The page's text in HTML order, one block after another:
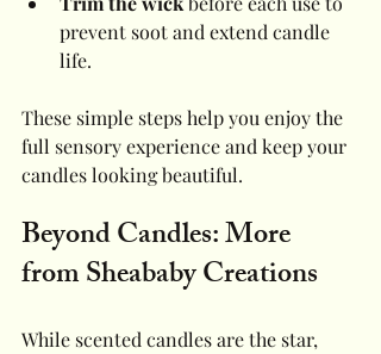
prevent soot and extend candle
life.
These simple steps help you enjoy the
full sensory experience and keep your
candles looking beautiful.
Beyond Candles: More
from Sheababy Creations
While scented candles are the star,